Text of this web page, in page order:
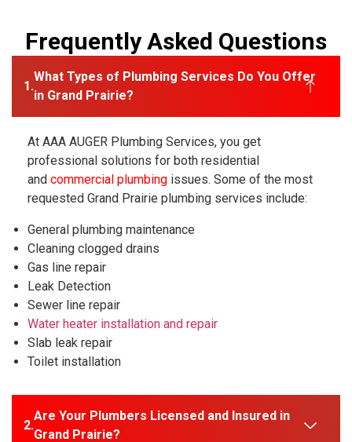
Frequently Asked Questions
What Types of Plumbing Services Do You Offer
in Grand Prairie?
At AAA AUGER Plumbing Services, you get
professional solutions for both residential
and commercial plumbing issues. Some of the most
requested Grand Prairie plumbing services include:
General plumbing maintenance
Cleaning clogged drains
Gas line repair
Leak Detection
Sewer line repair
Water heater installation and repair
Slab leak repair
Toilet installation
Are Your Plumbers Licensed and Insured in
Grand Prairie?